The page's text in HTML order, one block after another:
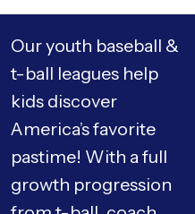
Our youth baseball &
t-ball leagues help
kids discover
America’s favorite
pastime! With a full
growth progression